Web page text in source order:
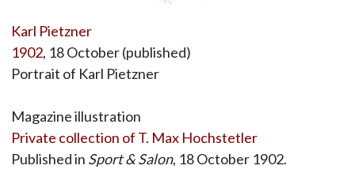
Karl Pietzner
1902, 18 October (published)
Portrait of Karl Pietzner
Magazine illustration
Private collection of T. Max Hochstetler
Published in Sport & Salon, 18 October 1902.